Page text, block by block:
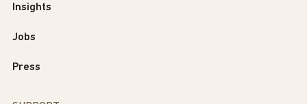
Insights
Jobs
Press